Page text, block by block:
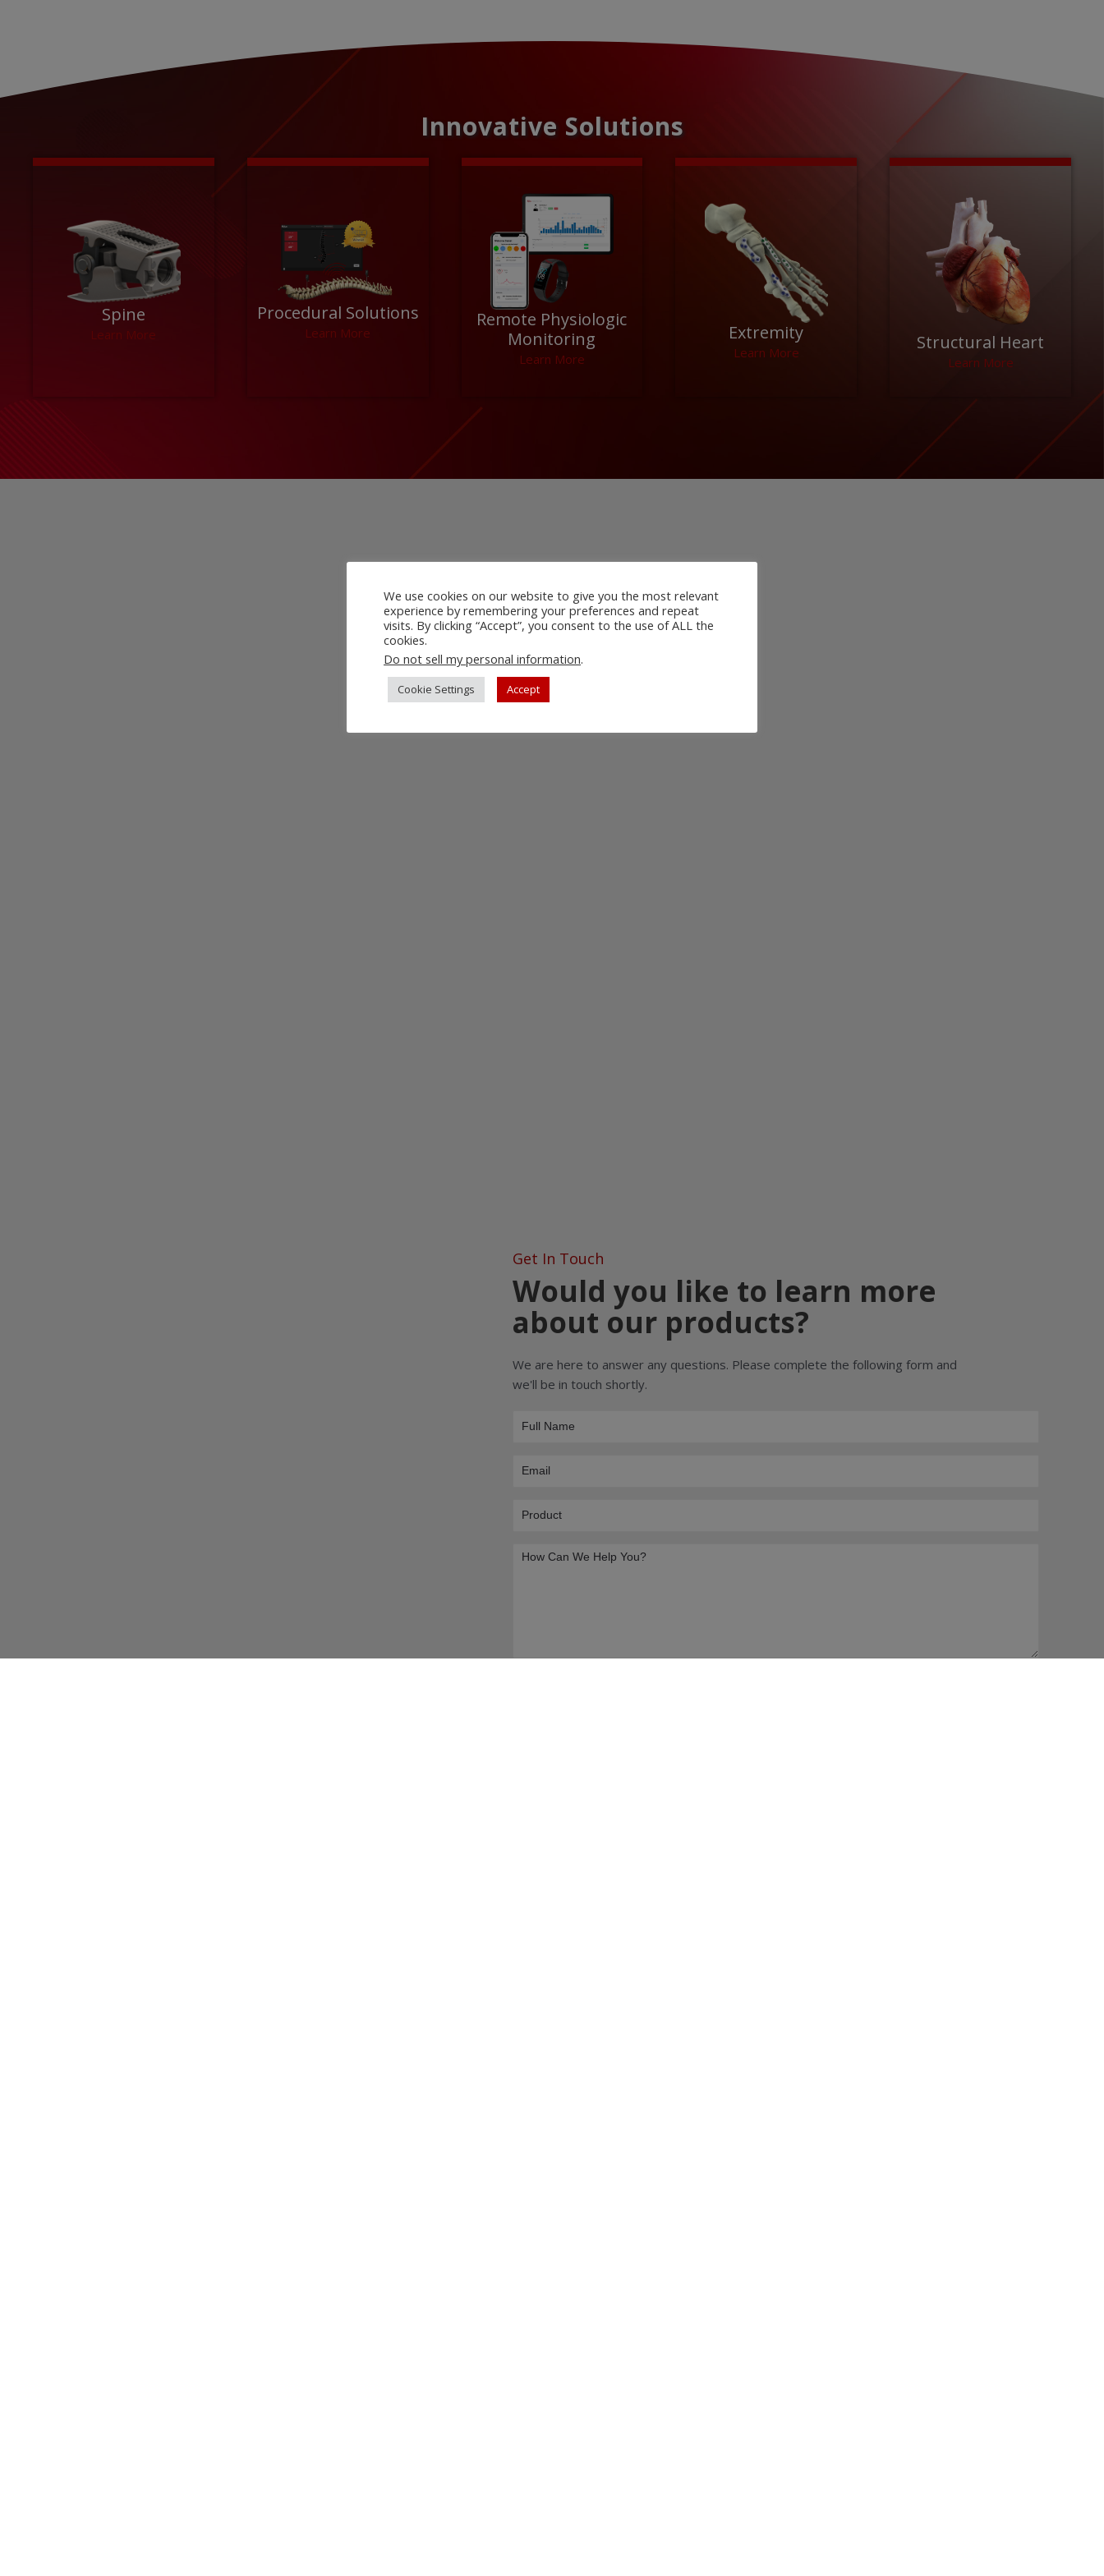
Innovative Solutions
Spine
Learn More
Procedural Solutions
Learn More
Remote Physiologic
Monitoring
Learn More
Extremity
Learn More Structural Heart
Learn More
Get In Touch
Would you like to learn more
about our products?
We are here to answer any questions. Please complete the following form and
we'll be in touch shortly.
Product
We use cookies on our website to give you the most relevant
experience by remembering your preferences and repeat
visits. By clicking “Accept”, you consent to the use of ALL the
cookies.
Do not sell my personal information.
Cookie Settings Accept